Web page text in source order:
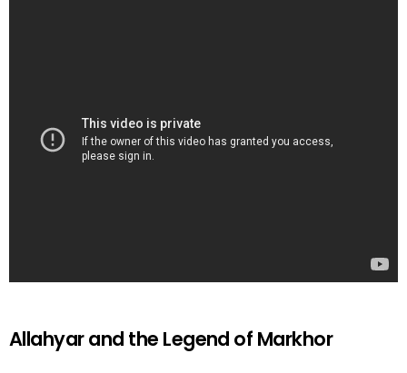
Allahyar and the Legend of Markhor